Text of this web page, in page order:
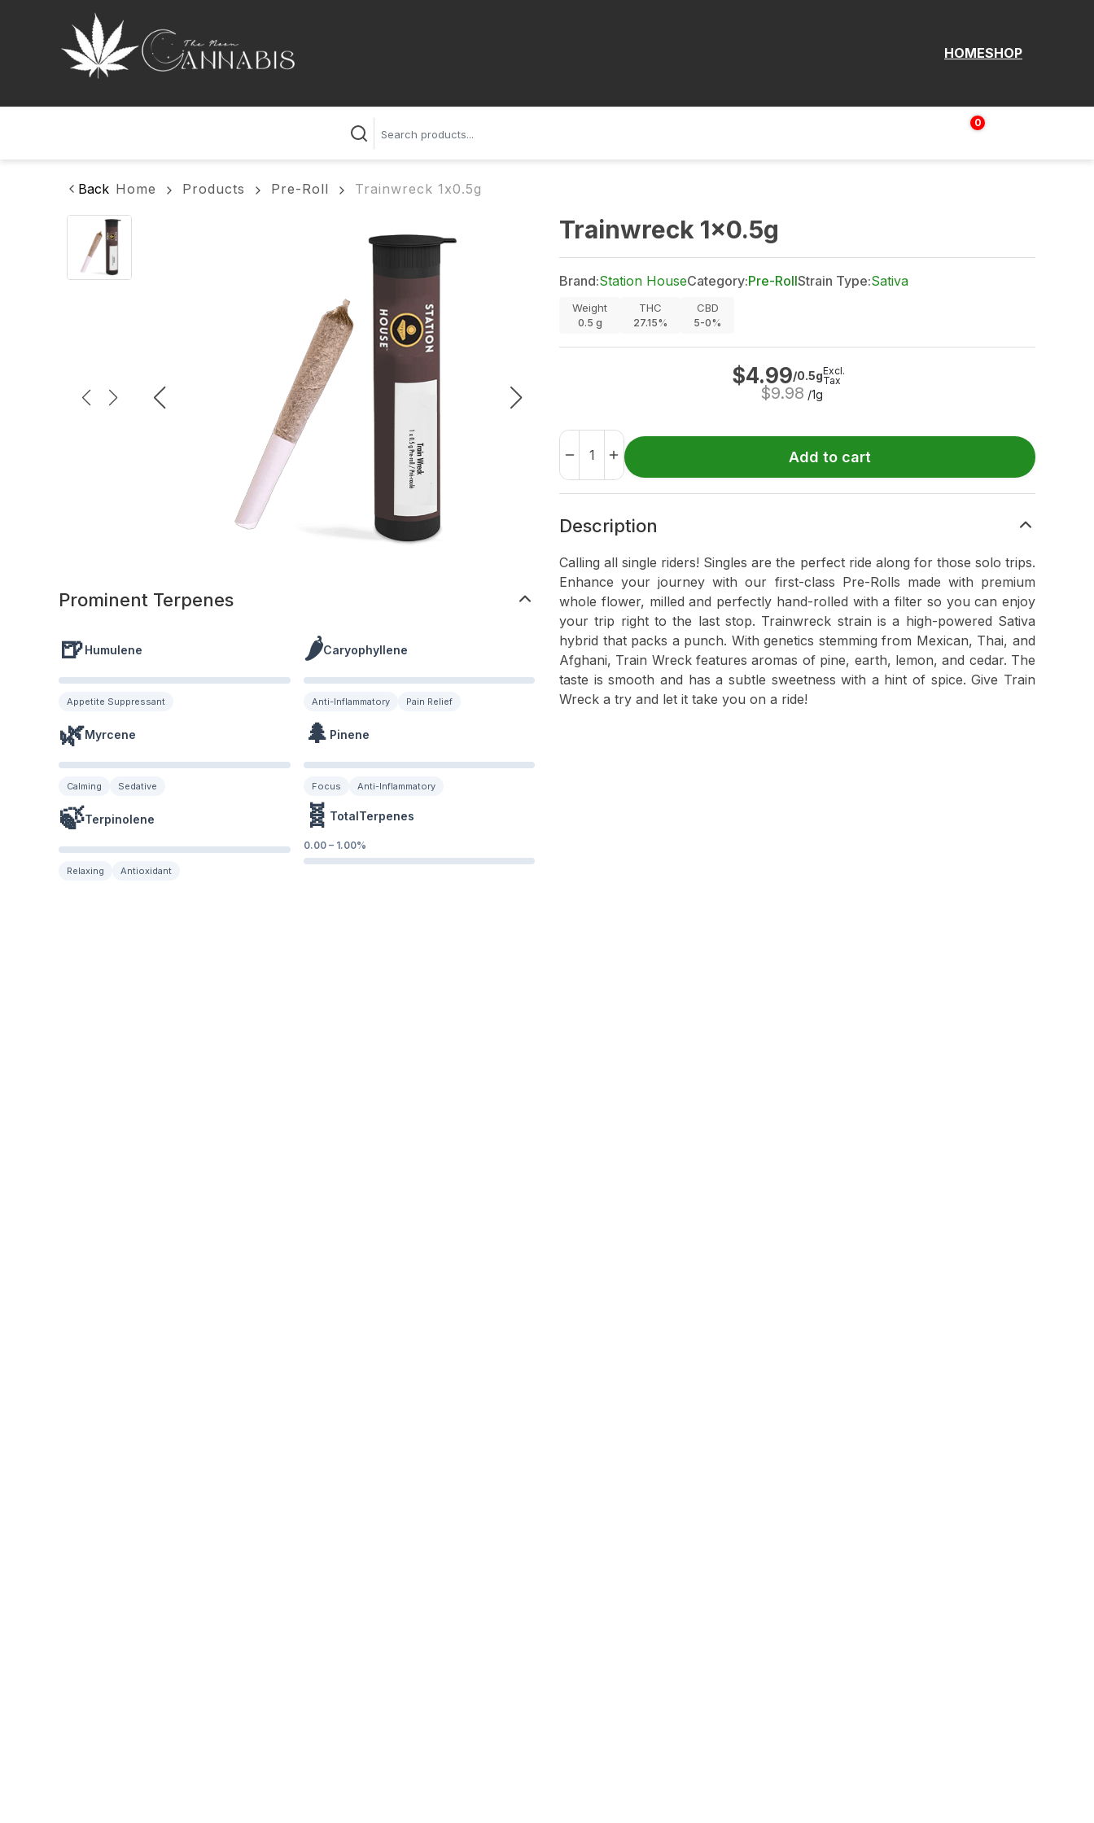
HOMESHOP
0
$
Back Home Products Pre-Roll Trainwreck 1x0.5g
Prominent Terpenes
🍺Humulene
Appetite Suppressant
🌶️Caryophyllene
Anti-Inflammatory Pain Relief
🌿Myrcene
Calming Sedative
🌲 Pinene
Focus Anti-Inflammatory
🍃Terpinolene
Relaxing Antioxidant
🧬 TotalTerpenes
0.00– 1.00%
Trainwreck 1x0.5g
Brand:Station HouseCategory:Pre-RollStrain Type:Sativa
Weight
0.5 g
THC
27.15%
CBD
5-0%
$4.99/0.5g
$9.98 /1g
Excl.
Tax
Add to cart
Description
Calling all single riders! Singles are the perfect ride along for those solo trips.
Enhance your journey with our first-class Pre-Rolls made with premium
whole flower, milled and perfectly hand-rolled with a filter so you can enjoy
your trip right to the last stop. Trainwreck strain is a high-powered Sativa
hybrid that packs a punch. With genetics stemming from Mexican, Thai, and
Afghani, Train Wreck features aromas of pine, earth, lemon, and cedar. The
taste is smooth and has a subtle sweetness with a hint of spice. Give Train
Wreck a try and let it take you on a ride!